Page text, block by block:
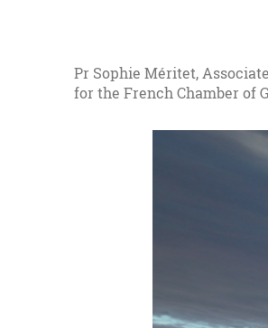
Pr Sophie Méritet,
for the French Chamber of